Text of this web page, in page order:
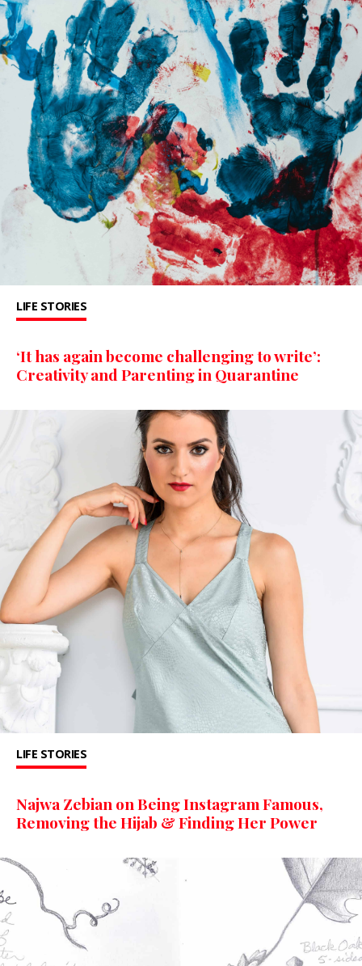
LIFE STORIES
‘It has again become challenging to write’:
Creativity and Parenting in Quarantine
LIFE STORIES
Najwa Zebian on Being Instagram Famous,
Removing the Hijab & Finding Her Power